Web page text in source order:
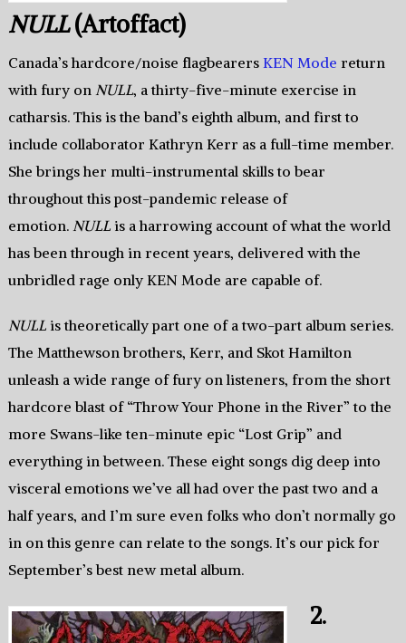
NULL(Artoffact)
Canada’s hardcore/noise flagbearers KEN Mode return
with fury on NULL, a thirty-five-minute exercise in
catharsis. This is the band’s eighth album, and first to
include collaborator Kathryn Kerr as a full-time member.
She brings her multi-instrumental skills to bear
throughout this post-pandemic release of
emotion. NULLis a harrowing account of what the world
has been through in recent years, delivered with the
unbridled rage only KEN Mode are capable of.
NULLis theoretically part one of a two-part album series.
The Matthewson brothers, Kerr, and Skot Hamilton
unleash a wide range of fury on listeners, from the short
hardcore blast of “Throw Your Phone in the River” to the
more Swans-like ten-minute epic “Lost Grip” and
everything in between. These eight songs dig deep into
visceral emotions we’ve all had over the past two and a
half years, and I’m sure even folks who don’t normally go
in on this genre can relate to the songs. It’s our pick for
September’s best new metal album.
2.